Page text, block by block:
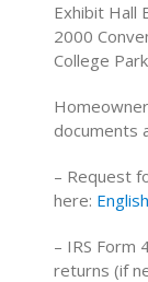
Exhibit Hall
2000
College
documents
– Request
here:
– IRS Form
returns (if